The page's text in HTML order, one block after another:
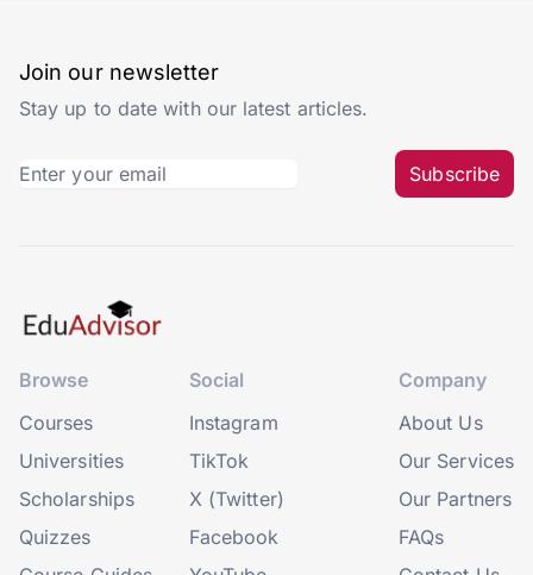
Join our newsletter
Stay up to date with our latest articles.
Subscribe
Browse
Courses
Universities
Scholarships
Quizzes
Social
Instagram
TikTok
X (Twitter)
Facebook
Company
About Us
Our Services
Our Partners
FAQs